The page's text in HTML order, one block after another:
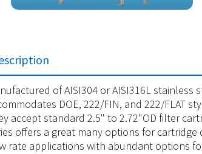
of AISI304 or AISI316L
DOE, 222/FIN, and 222/FLAT
accept standard 2.5" to 2.72"OD filter
offers a great many options for
rate applications with abundant options